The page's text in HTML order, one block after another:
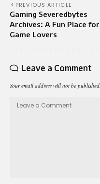
PREVIOUS ARTICLE
Gaming Severedbytes
Archives: A Fun Place for
Game Lovers
Leave a Comment
Your email address will not be published.